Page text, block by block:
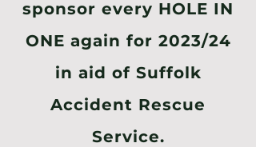
sponsor every HOLE IN
ONE again for 2023/24
in aid of Suffolk
Accident Rescue
Service.